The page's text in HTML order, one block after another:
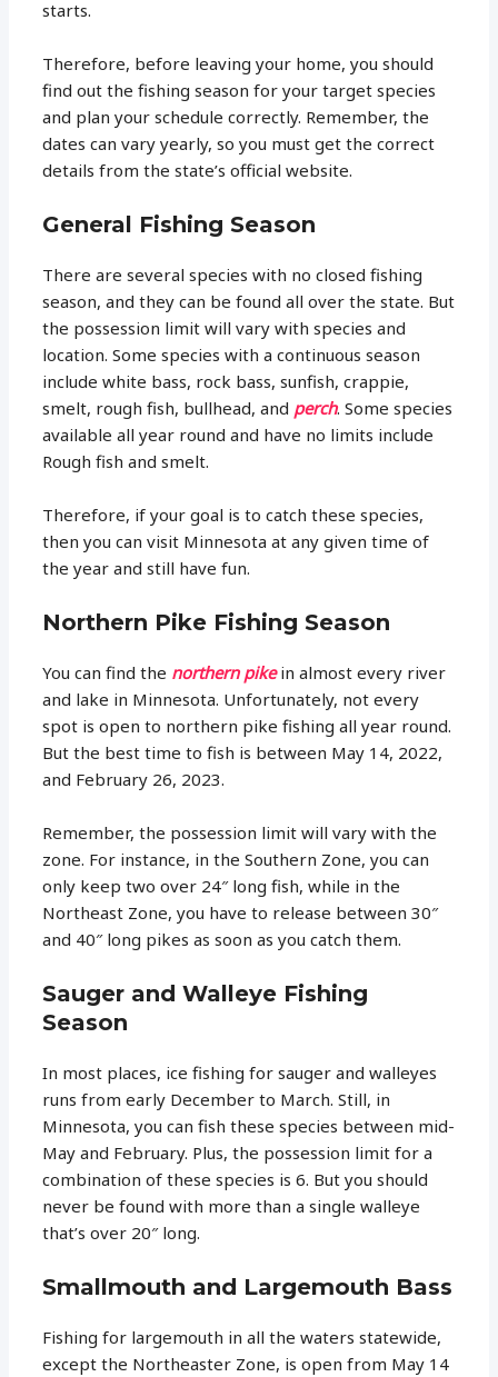
starts.
Therefore, before leaving your home, you should
find out the fishing season for your target species
and plan your schedule correctly. Remember, the
dates can vary yearly, so you must get the correct
details from the state’s official website.
General Fishing Season
There are several species with no closed fishing
season, and they can be found all over the state. But
the possession limit will vary with species and
location. Some species with a continuous season
include white bass, rock bass, sunfish, crappie,
smelt, rough fish, bullhead, and perch. Some species
available all year round and have no limits include
Rough fish and smelt.
Therefore, if your goal is to catch these species,
then you can visit Minnesota at any given time of
the year and still have fun.
Northern Pike Fishing Season
You can find the northern pikein almost every river
and lake in Minnesota. Unfortunately, not every
spot is open to northern pike fishing all year round.
But the best time to fish is between May 14, 2022,
and February 26, 2023.
Remember, the possession limit will vary with the
zone. For instance, in the Southern Zone, you can
only keep two over 24″ long fish, while in the
Northeast Zone, you have to release between 30″
and 40″ long pikes as soon as you catch them.
Sauger and Walleye Fishing
Season
In most places, ice fishing for sauger and walleyes
runs from early December to March. Still, in
Minnesota, you can fish these species between mid-
May and February. Plus, the possession limit for a
combination of these species is 6. But you should
never be found with more than a single walleye
that’s over 20″ long.
Smallmouth and Largemouth Bass
Fishing for largemouth in all the waters statewide,
except the Northeaster Zone, is open from May 14